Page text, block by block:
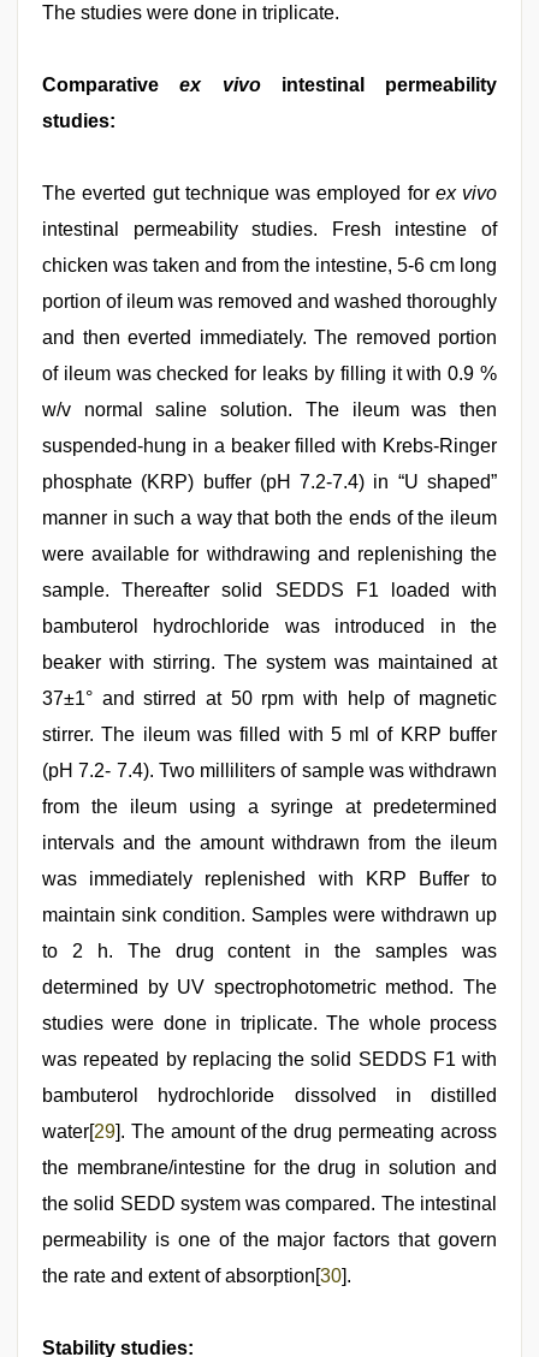
The studies were done in triplicate.
Comparative ex vivointestinal permeability
studies:
The everted gut technique was employed for ex vivo
intestinal permeability studies. Fresh intestine of
chicken was taken and from the intestine, 5-6 cm long
portion of ileum was removed and washed thoroughly
and then everted immediately. The removed portion
of ileum was checked for leaks by filling it with 0.9 %
w/v normal saline solution. The ileum was then
suspended-hung in a beaker filled with Krebs-Ringer
phosphate (KRP) buffer (pH 7.2-7.4) in “U shaped”
manner in such a way that both the ends of the ileum
were available for withdrawing and replenishing the
sample. Thereafter solid SEDDS F1 loaded with
bambuterol hydrochloride was introduced in the
beaker with stirring. The system was maintained at
37±1° and stirred at 50 rpm with help of magnetic
stirrer. The ileum was filled with 5 ml of KRP buffer
(pH 7.2- 7.4). Two milliliters of sample was withdrawn
from the ileum using a syringe at predetermined
intervals and the amount withdrawn from the ileum
was immediately replenished with KRP Buffer to
maintain sink condition. Samples were withdrawn up
to 2 h. The drug content in the samples was
determined by UV spectrophotometric method. The
studies were done in triplicate. The whole process
was repeated by replacing the solid SEDDS F1 with
bambuterol hydrochloride dissolved in distilled
water[29]. The amount of the drug permeating across
the membrane/intestine for the drug in solution and
the solid SEDD system was compared. The intestinal
permeability is one of the major factors that govern
the rate and extent of absorption[30].
Stability studies: